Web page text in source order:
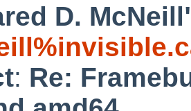
D.
: Re: